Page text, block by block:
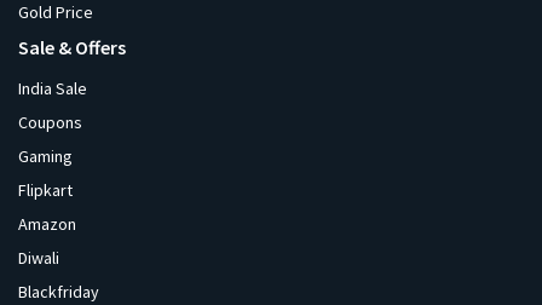
Gold Price
Sale & Offers
India Sale
Coupons
Gaming
Flipkart
Amazon
Diwali
Blackfriday